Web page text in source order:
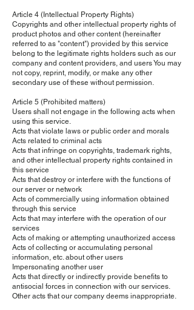
Article 4 (Intellectual Property Rights)
Copyrights and other intellectual property rights of
product photos and other content (hereinafter
referred to as "content") provided by this service
belong to the legitimate rights holders such as our
company and content providers, and users You may
not copy, reprint, modify, or make any other
secondary use of these without permission.
Article 5 (Prohibited matters)
Users shall not engage in the following acts when
using this service.
Acts that violate laws or public order and morals
Acts related to criminal acts
Acts that infringe on copyrights, trademark rights,
and other intellectual property rights contained in
this service
Acts that destroy or interfere with the functions of
our server or network
Acts of commercially using information obtained
through this service
Acts that may interfere with the operation of our
services
Acts of making or attempting unauthorized access
Acts of collecting or accumulating personal
information, etc. about other users
Impersonating another user
Acts that directly or indirectly provide benefits to
antisocial forces in connection with our services.
Other acts that our company deems inappropriate.